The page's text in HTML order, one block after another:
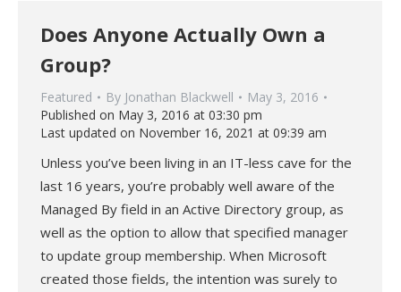
Does Anyone Actually Own a
Group?
Featured By Jonathan Blackwell
May 3, 2016
Published on May 3, 2016 at 03:30 pm
Last updated on November 16, 2021 at 09:39 am
Unless you’ve been living in an IT-less cave for the
last 16 years, you’re probably well aware of the
Managed By field in an Active Directory group, as
well as the option to allow that specified manager
to update group membership. When Microsoft
created those fields, the intention was surely to